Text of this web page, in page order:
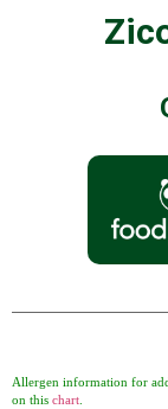
Allergen information for
on this chart